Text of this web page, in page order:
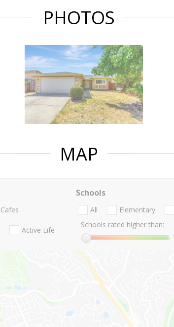
PHOTOS
MAP
Cafes
Active Life
Schools
All Elementary
Schools rated higher than: